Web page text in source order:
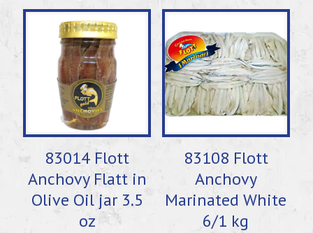
83014 Flott
Anchovy Flatt in
Olive Oil jar 3.5
oz
83108 Flott
Anchovy
Marinated White
6/1 kg